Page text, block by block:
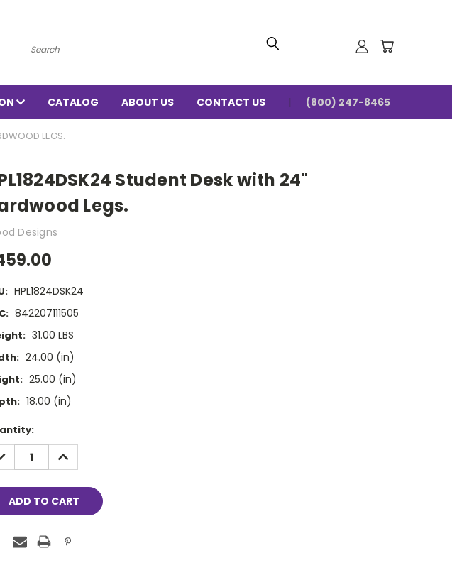
Search
CATALOG ABOUT US CONTACT US (800) 247-8465
LEGS.
Student Desk with 24"
Legs.
Designs
HPL1824DSK24
842207111505
31.00 LBS
24.00 (in)
25.00 (in)
18.00 (in)
INCREASE
QUANTITY: